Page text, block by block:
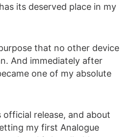
its deserved place in my
that no other device
And immediately after
one of my absolute
release, and about
my first Analogue